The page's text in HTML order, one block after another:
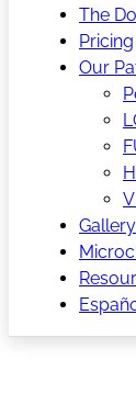
The
Pricing
Our
Gallery